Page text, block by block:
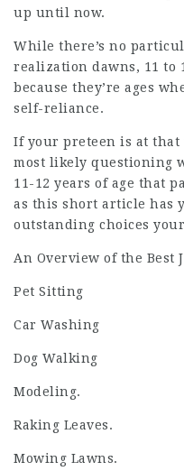
up until now.
While there’s no
realization dawns, 11 to
because they’re ages
self-reliance.
If your preteen is at
most likely questioning
11-12 years of age that
as this short article has
outstanding choices
An Overview of the Best
Pet Sitting
Car Washing
Dog Walking
Modeling.
Raking Leaves.
Mowing Lawns.